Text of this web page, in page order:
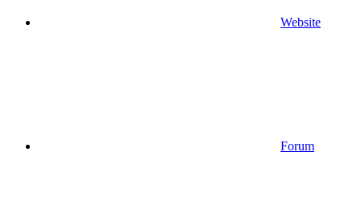
Website
Forum